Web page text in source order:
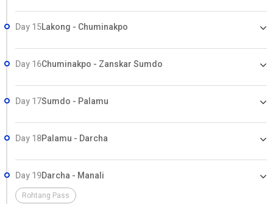
Day 15Lakong - Chuminakpo
Day 16Chuminakpo - Zanskar Sumdo
Day 17Sumdo - Palamu
Day 18Palamu - Darcha
Day 19Darcha - Manali
Rohtang Pass